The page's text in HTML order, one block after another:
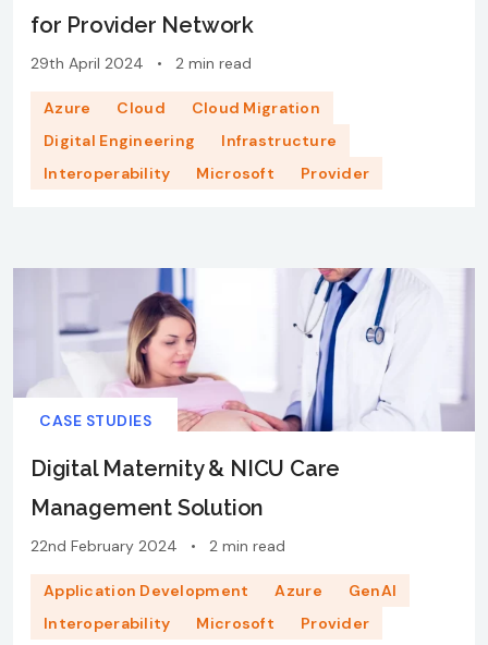
for Provider Network
29th April 2024 • 2 min read
Azure Cloud
Cloud Migration
Digital Engineering
Infrastructure
Interoperability
Microsoft Provider
CASE STUDIES
Digital Maternity & NICU Care
Management Solution​
22nd February 2024 • 2 min read
Application Development Azure
GenAI
Interoperability
Microsoft Provider